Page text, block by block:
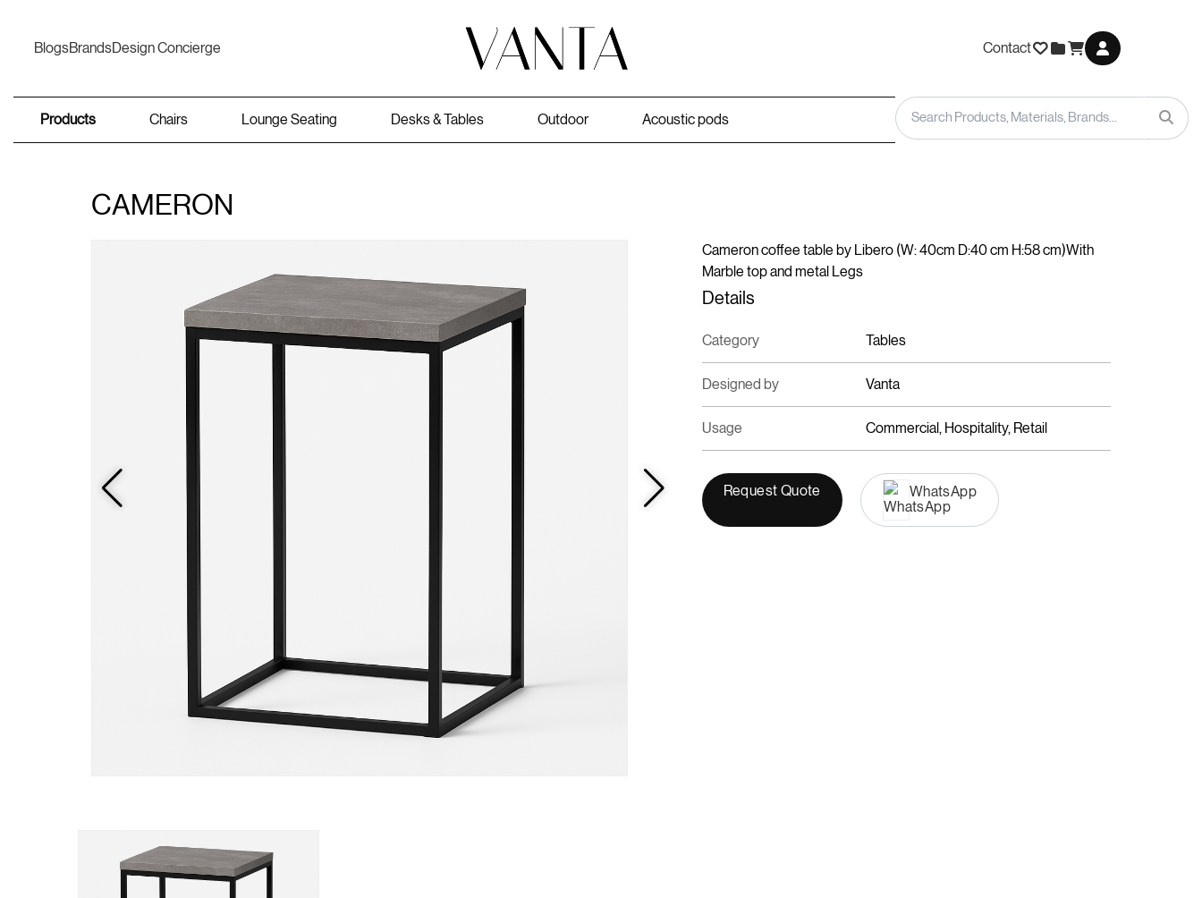
BlogsBrandsDesign Concierge Contact
Products Chairs Lounge Seating Desks & Tables Outdoor Acoustic pods
CAMERON
Cameron coffee table by Libero (W: 40cm D:40 cm H:58 cm)With
Marble top and metal Legs
Details
Category Tables
Designed by Vanta
Usage Commercial, Hospitality, Retail
Request Quote WhatsApp